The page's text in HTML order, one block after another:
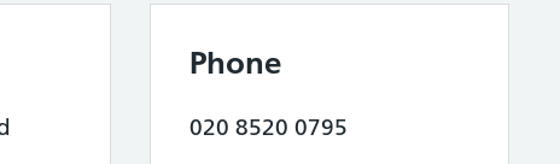
Phone
020 8520 0795